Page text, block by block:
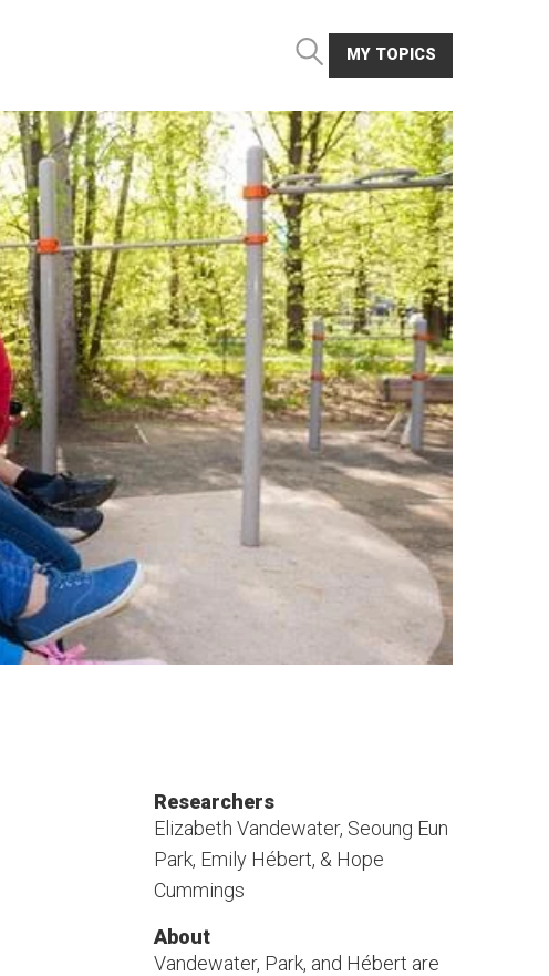
MY TOPICS
Researchers
Elizabeth Vandewater, Seoung Eun
Park, Emily Hébert, & Hope
Cummings
About
Vandewater, Park, and Hébert are